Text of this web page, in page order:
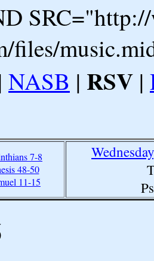
files/
NASB | RSV |
7-8
48-50
11-15